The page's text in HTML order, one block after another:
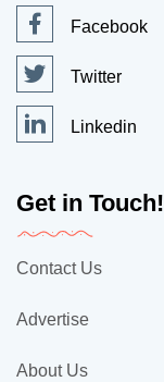
Facebook
Twitter
Linkedin
Get in Touch!
Contact Us
Advertise
About Us